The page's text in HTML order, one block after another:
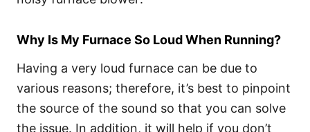
Why Is My Furnace So Loud When Running?
Having a very loud furnace can be due to
various reasons; therefore, it’s best to pinpoint
the source of the sound so that you can solve
the issue. In addition, it will help if you don’t